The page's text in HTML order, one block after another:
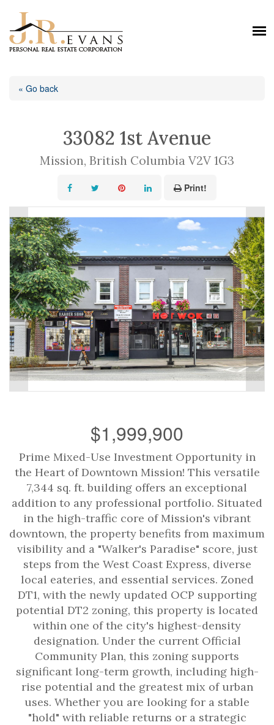
« Go back
33082 1st Avenue
Mission, British Columbia V2V 1G3
Print!
$1,999,900
Prime Mixed-Use Investment Opportunity in
the Heart of Downtown Mission! This versatile
7,344 sq. ft. building offers an exceptional
addition to any professional portfolio. Situated
in the high-traffic core of Mission's vibrant
downtown, the property benefits from maximum
visibility and a "Walker's Paradise" score, just
steps from the West Coast Express, diverse
local eateries, and essential services. Zoned
DT1, with the newly updated OCP supporting
potential DT2 zoning, this property is located
within one of the city's highest-density
designation. Under the current Official
Community Plan, this zoning supports
significant long-term growth, including high-
rise potential and the greatest mix of urban
uses. Whether you are looking for a stable
"hold" with reliable returns or a strategic